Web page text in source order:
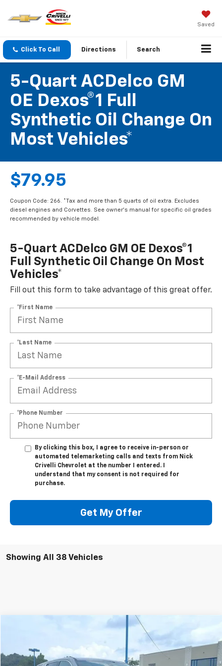
Saved
Click To Call Directions Search
5-Quart ACDelco GM
OE Dexos®1 Full
Synthetic Oil Change On
Most Vehicles*
$79.95
Coupon Code: 266. *Tax and more than 5 quarts of oil extra. Excludes
diesel engines and Corvettes. See owner's manual for specific oil grades
recommended by vehicle model.
5-Quart ACDelco GM OE Dexos®1
Full Synthetic Oil Change On Most
Vehicles*
Fill out this form to take advantage of this great offer.
*First Name
*Last Name
*E-Mail Address
*Phone Number
By clicking this box, I agree to receive in-person or
automated telemarketing calls and texts from Nick
Crivelli Chevrolet at the number I entered. I
understand that my consent is not required for
purchase.
Get My Offer
Showing All 38 Vehicles
Price Drop
1GNEVFKW7PJ329995Stock:T3331A Model:
$31,249
SALE PRICE